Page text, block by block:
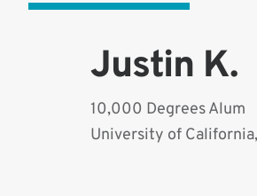
Justin K.
10,000 Degrees Alum
University of